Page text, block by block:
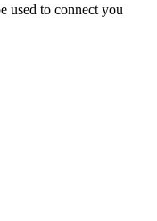
used to connect you